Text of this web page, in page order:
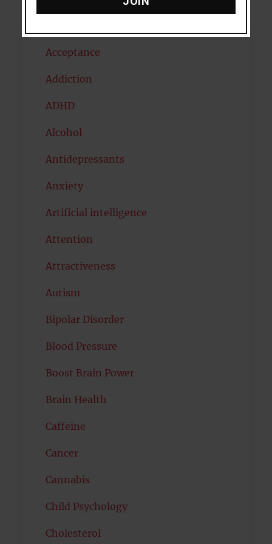
Acceptance
Addiction
ADHD
Alcohol
Antidepressants
Anxiety
Artificial intelligence
Attention
Attractiveness
Autism
Bipolar Disorder
Blood Pressure
Boost Brain Power
Brain Health
Caffeine
Cancer
Cannabis
Child Psychology
Cholesterol